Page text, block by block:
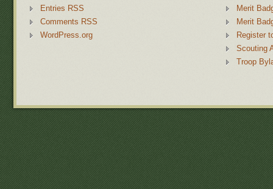
Entries RSS
Comments RSS
WordPress.org
Merit
Merit
Register
Scouting
Troop